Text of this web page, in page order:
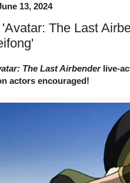
13, 2024
The Last
The Last Airbenderlive-
actors encouraged!